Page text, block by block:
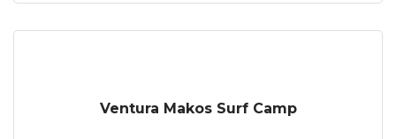
Ventura Makos Surf Camp